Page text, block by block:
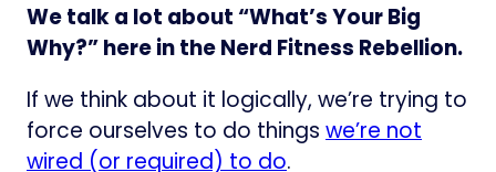
We talk a lot about “What’s Your Big
Why?” here in the Nerd Fitness Rebellion.
If we think about it logically, we’re trying to
force ourselves to do things we’re not
wired (or required) to do.